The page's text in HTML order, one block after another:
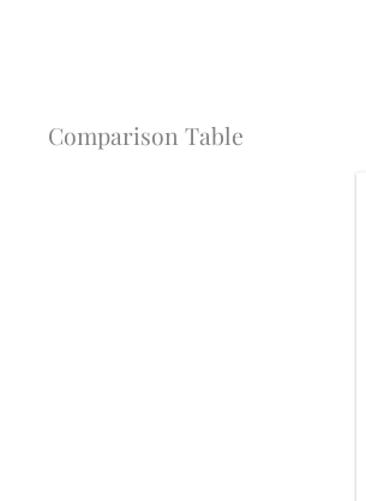
Comparison Table